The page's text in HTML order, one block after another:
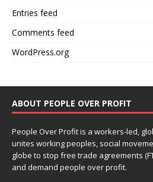
Entries feed
Comments feed
WordPress.org
ABOUT PEOPLE OVER PROFIT
People Over Profit is a workers-led,
unites working peoples, social
globe to stop free trade agreements
and demand people over profit.